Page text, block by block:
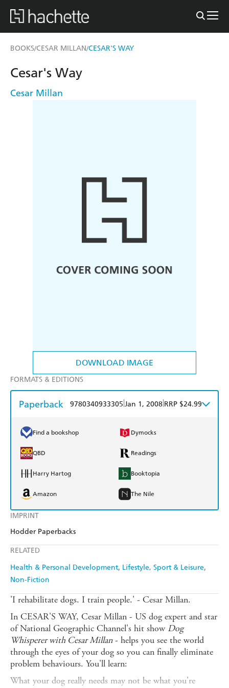
BOOKS/CESAR MILLAN/CESAR'S WAY
DOWNLOAD IMAGE
IMPRINT
Hodder Paperbacks
RELATED
Health & Personal Development Lifestyle, Sport & Leisure
Non-Fiction
Cesar's Way
Cesar Millan
FORMATS & EDITIONS
Paperback 9780340933305 Jan 1, 2008 RRP $24.99
Find a bookshop Dymocks
QBD Readings
Harry Hartog Booktopia
Amazon The Nile
'I rehabilitate dogs. I train people.' - Cesar Millan.
In CESAR'S WAY, Cesar Millan - US dog expert and star
of National Geographic Channel's hit show Dog
Whisperer with Cesar Millan- helps you see the world
through the eyes of your dog so you can finally eliminate
problem behaviours. You'll learn:
What your dog really needs may not be what you're